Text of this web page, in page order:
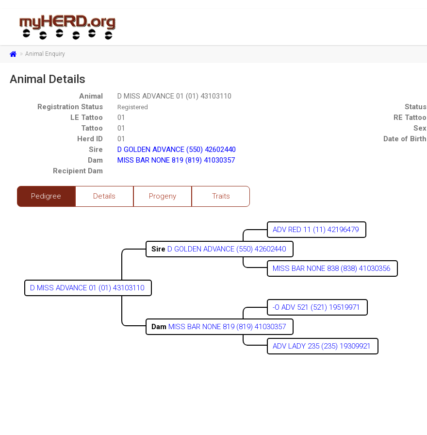
Animal Enquiry
Animal Details
Animal
D MISS ADVANCE 01 (01) 43103110
Registration Status
Registered Status
LE Tattoo 01 RE Tattoo
Tattoo
01 Sex
Herd ID 01 Date of Birth
Sire
D GOLDEN ADVANCE (550) 42602440
Dam
MISS BAR NONE 819 (819) 41030357
Recipient Dam
Pedigree Details Progeny Traits
D MISS ADVANCE 01 (01) 43103110
Sire D GOLDEN ADVANCE (550) 42602440
ADV RED 11 (11) 42196479
MISS BAR NONE 838 (838) 41030356
Dam MISS BAR NONE 819 (819) 41030357
-O ADV 521 (521) 19519971
ADV LADY 235 (235) 19309921